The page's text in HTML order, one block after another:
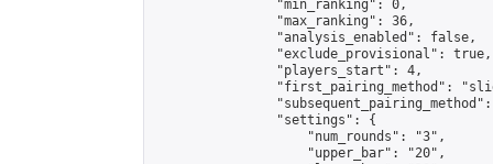
                "min_ranking": 0,
                "max_ranking": 36,
                "analysis_enabled": false,
                "exclude_provisional": true,
                "players_start": 4,
"first_pairing_method":
                "settings": {
                    "num_rounds": "3",
                    "upper_bar": "20",